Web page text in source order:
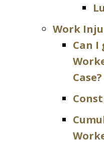
Work
Can I
Case?